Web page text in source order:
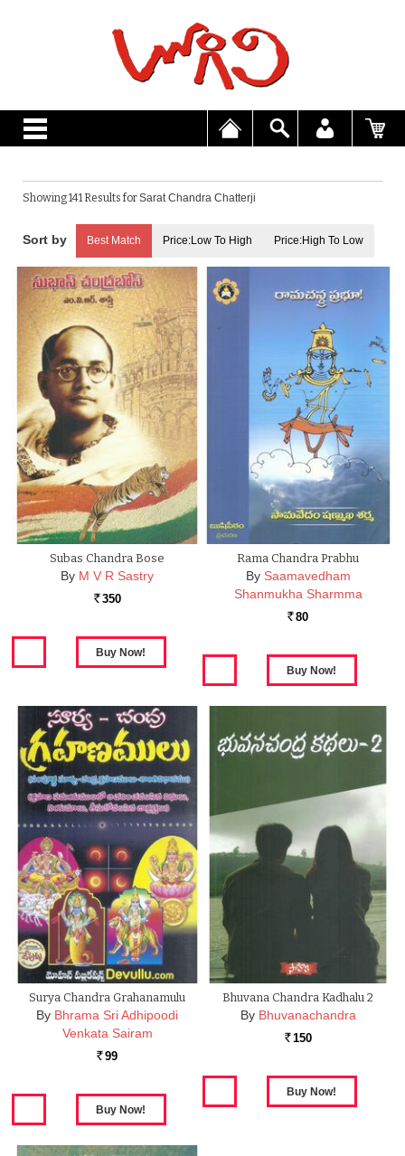
Showing 141 Results forSarat Chandra Chatterji
Best Match Price:Low To High Price:High To Low
Subas Chandra Bose
By M V R Sastry
Rs. 350
Rama Chandra Prabhu
By Saamavedham
Shanmukha Sharmma
Rs. 80
Surya Chandra Grahanamulu
By Bhrama Sri Adhipoodi
Venkata Sairam
Rs. 99
Bhuvana Chandra Kadhalu 2
By Bhuvanachandra
Rs. 150